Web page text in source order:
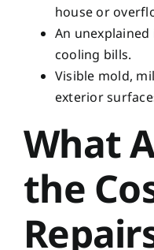
house or
An
cooling bills.
Visible mold,
exterior
What
the